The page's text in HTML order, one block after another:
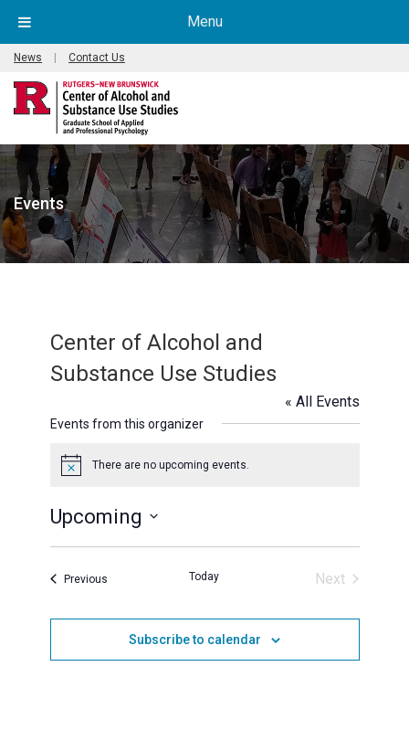
News Contact Us
Events
Center of Alcohol and
Substance Use Studies
« All Events
Events from this organizer
Notice There are no upcoming events.
Upcoming
Select
PreviousEvents Today
Next
Subscribe to calendar
Menu